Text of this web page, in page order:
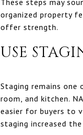
organized property
offer strength.
USE
Staging remains
room, and kitchen.
easier for buyers to
staging increased